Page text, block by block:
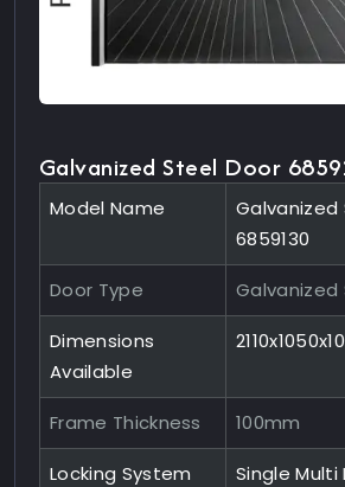
Galvanized Steel Door
Model Name
Galvanized
6859130
Door Type Galvanized
Dimensions
Available
Frame Thickness 100mm
Locking System Single Multi